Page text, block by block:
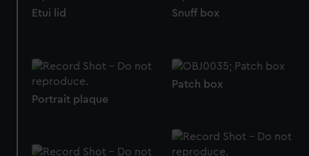
Etui lid Snuff box
Portrait plaque
Patch box